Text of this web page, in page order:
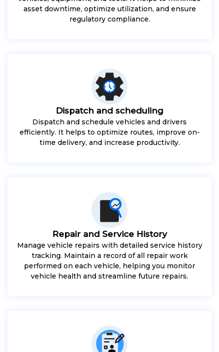
asset downtime, optimize utilization, and ensure
regulatory compliance.
Dispatch and scheduling
Dispatch and schedule vehicles and drivers
efficiently. It helps to optimize routes, improve on-
time delivery, and increase productivity.
Repair and Service History
Manage vehicle repairs with detailed service history
tracking. Maintain a record of all repair work
performed on each vehicle, helping you monitor
vehicle health and streamline future repairs.